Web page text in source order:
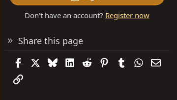
Don't have an account? Register now
Share this page
FacebookBlueskyLinkedIn
Reddit PinterestTumblr
Link